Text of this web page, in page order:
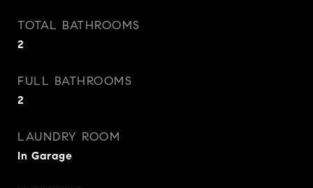
TOTAL BATHROOMS
2
FULL BATHROOMS
2
LAUNDRY ROOM
In Garage